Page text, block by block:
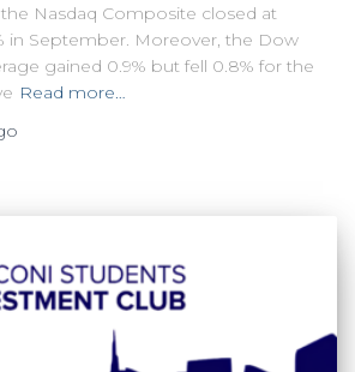
Nasdaq Composite closed at
in September. Moreover, the Dow
gained 0.9% but fell 0.8% for the
Read more…